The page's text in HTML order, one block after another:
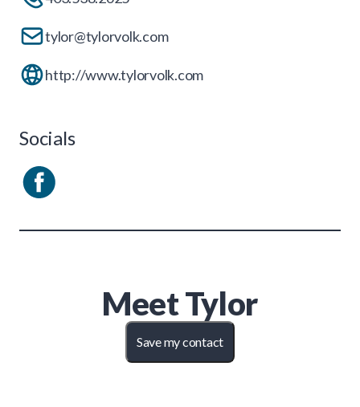
tylor@tylorvolk.com
http://www.tylorvolk.com
Socials
MeetTylor
Save my contact